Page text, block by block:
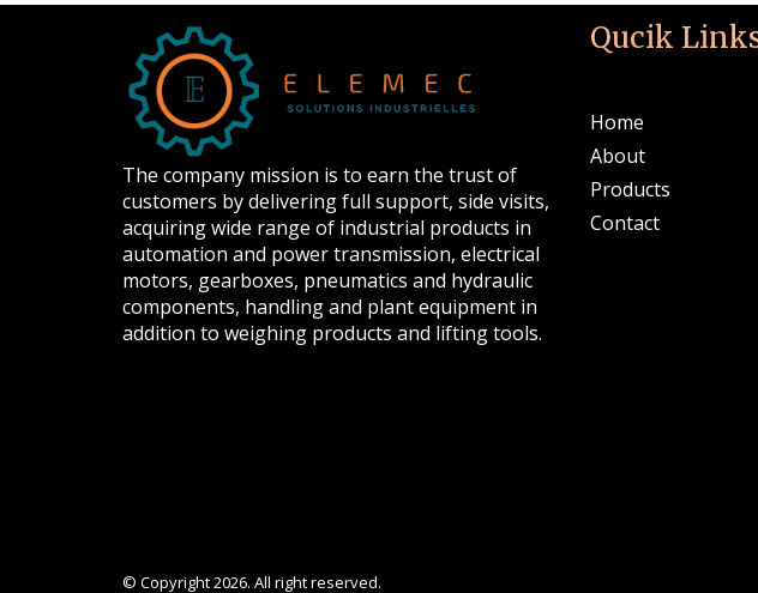
The company mission is to earn the trust of
customers by delivering full support, side visits,
acquiring wide range of industrial products in
automation and power transmission, electrical
motors, gearboxes, pneumatics and hydraulic
components, handling and plant equipment in
addition to weighing products and lifting tools.
Qucik
Home
About
Products
Contact
© Copyright 2026. All right reserved.